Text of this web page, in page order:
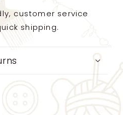
customer service
shipping.